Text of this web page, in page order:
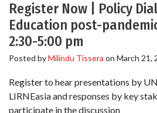
Register Now | Policy
Education post-
2:30-5:00 pm
Posted byMilindu Tissera on March 21,
Register to hear presentations by
LIRNEasia and responses by key
participate in the discussion